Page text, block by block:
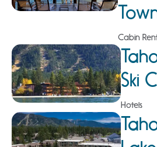
Cabin
Ski
Hotels